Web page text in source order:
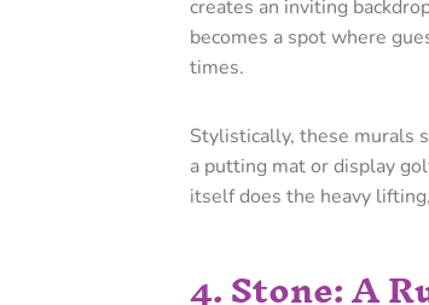
creates an inviting
becomes a spot where
times.
Stylistically, these murals
a putting mat or display
itself does the heavy